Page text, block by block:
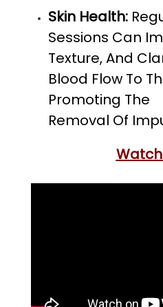
Skin Health:
Sessions Can
Texture, And
Blood Flow To
Promoting The
Removal Of